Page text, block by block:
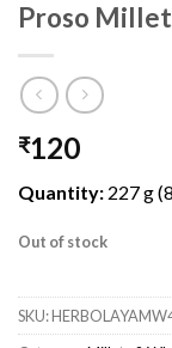
Proso Millet
₹120
Quantity: 227 g
Out of stock
SKU: